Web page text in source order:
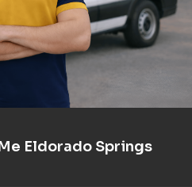
Eldorado Springs